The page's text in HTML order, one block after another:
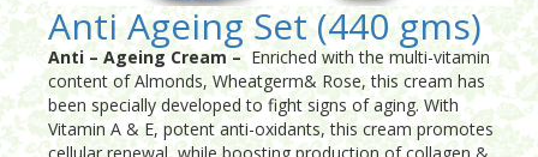
Anti Ageing Set (440 gms)
Anti – Ageing Cream – Enriched with the multi-vitamin
content of Almonds, Wheatgerm& Rose, this cream has
been specially developed to fight signs of aging. With
Vitamin A & E, potent anti-oxidants, this cream promotes